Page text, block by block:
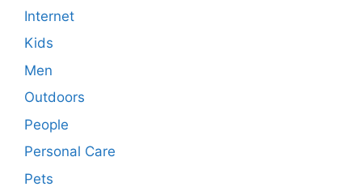
Internet
Kids
Men
Outdoors
People
Personal Care
Pets